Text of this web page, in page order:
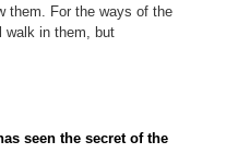
them. For the ways of the
walk in them, but
seen the secret of the